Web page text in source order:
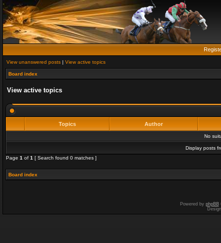
View unanswered posts | View active topics
Board index
View active topics
Topics Author
No
Display posts
Page 1 of 1 [ Search found 0 matches ]
Board index
Powered by phpBB